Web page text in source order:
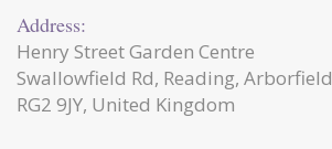
Address:
Henry Street Garden Centre
Swallowfield Rd, Reading, Arborfield
RG2 9JY, United Kingdom